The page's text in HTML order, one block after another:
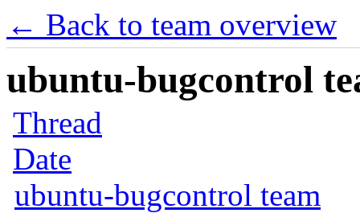
← Back to team overview
ubuntu-bugcontrol
Thread
Date
ubuntu-bugcontrol team